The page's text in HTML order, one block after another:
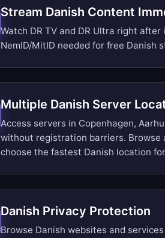
Stream Danish Content
Watch DR TV and DR Ultra right
NemID/MitID needed for free Danish
Multiple Danish Server
Access servers in Copenhagen,
without registration barriers. Browse
choose the fastest Danish location
Danish Privacy Protection
Browse Danish websites and